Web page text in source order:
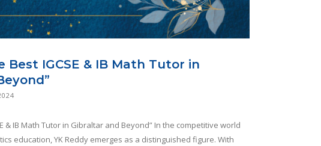
Best IGCSE & IB Math Tutor in
& IB Math Tutor in Gibraltar and Beyond” In the competitive world
education, YK Reddy emerges as a distinguished figure. With